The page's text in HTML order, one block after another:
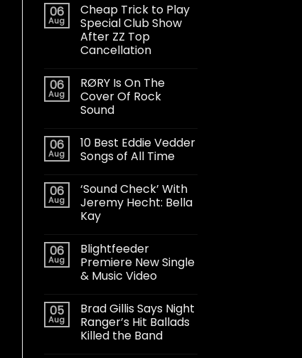
06
Aug
Cheap Trick to Play
Special Club Show
After ZZ Top
Cancellation
06
Aug
RØRY Is On The
Cover Of Rock
Sound
06
Aug
10 Best Eddie Vedder
Songs of All Time
06
Aug
‘Sound Check’ With
Jeremy Hecht: Bella
Kay
06
Aug
Blightfeeder
Premiere New Single
& Music Video
05
Aug
Brad Gillis Says Night
Ranger’s Hit Ballads
Killed the Band